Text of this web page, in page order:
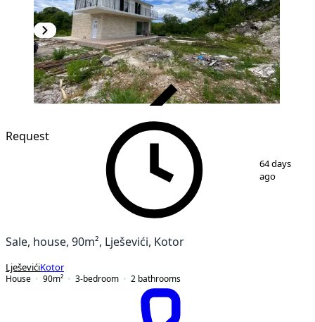
14
Request
64 days
ago
Sale, house, 90m², Lješevići, Kotor
LješevićiKotor
House
90m² 3-bedroom 2 bathrooms